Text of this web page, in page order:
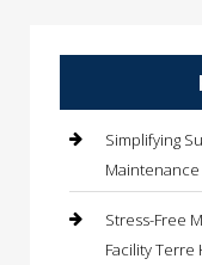
Simplifying
Maintenance
Stress-Free
Facility Terre